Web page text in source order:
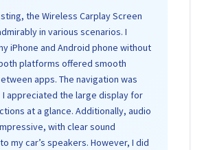
the Wireless Carplay Screen
in various scenarios. I
iPhone and Android phone without
platforms offered smooth
apps. The navigation was
I appreciated the large display for
at a glance. Additionally, audio
with clear sound
my car’s speakers. However, I did